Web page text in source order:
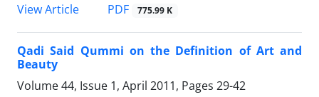
View Article
PDF 775.99 K
Qadi Said Qummi on the Definition of Art and
Beauty
Volume 44, Issue 1, April 2011, Pages 29-42